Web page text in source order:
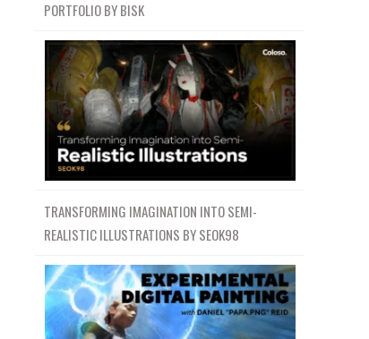
PORTFOLIO BY BISK
TRANSFORMING IMAGINATION INTO SEMI-
REALISTIC ILLUSTRATIONS BY SEOK98